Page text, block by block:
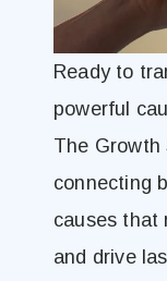
Ready to
powerful
The Growth
connecting
causes that
and drive